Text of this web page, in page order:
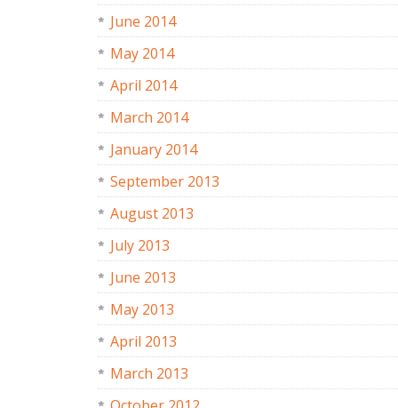
June 2014
May 2014
April 2014
March 2014
January 2014
September 2013
August 2013
July 2013
June 2013
May 2013
April 2013
March 2013